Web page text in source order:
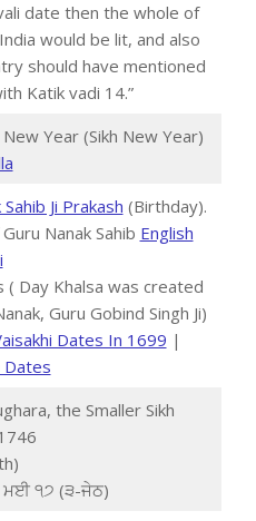
date then the whole of
would be lit, and also
should have mentioned
Katik vadi 14.”
New Year (Sikh New Year)
Ji Prakash (Birthday).
Nanak Sahib English
( Day Khalsa was created
Guru Gobind Singh Ji)
Dates In 1699 |
Dates
the Smaller Sikh
ਮਈ ੧੭ (੩-ਜੇਠ)